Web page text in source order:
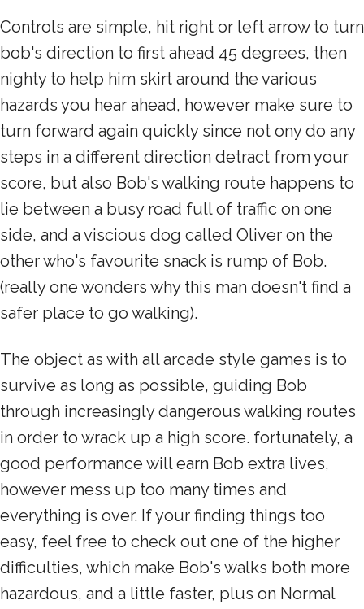
Controls are simple, hit right or left arrow to turn
bob's direction to first ahead 45 degrees, then
nighty to help him skirt around the various
hazards you hear ahead, however make sure to
turn forward again quickly since not ony do any
steps in a different direction detract from your
score, but also Bob's walking route happens to
lie between a busy road full of traffic on one
side, and a viscious dog called Oliver on the
other who's favourite snack is rump of Bob.
(really one wonders why this man doesn't find a
safer place to go walking).
The object as with all arcade style games is to
survive as long as possible, guiding Bob
through increasingly dangerous walking routes
in order to wrack up a high score. fortunately, a
good performance will earn Bob extra lives,
however mess up too many times and
everything is over. If your finding things too
easy, feel free to check out one of the higher
difficulties, which make Bob's walks both more
hazardous, and a little faster, plus on Normal